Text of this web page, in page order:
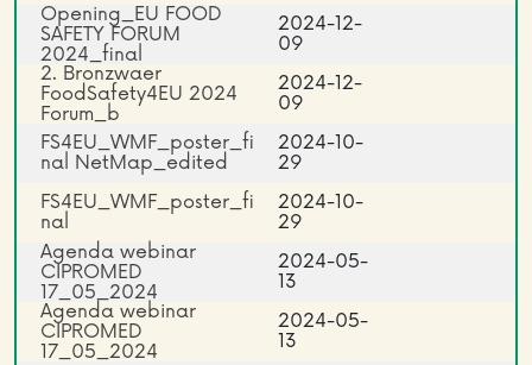
Opening_EU FOOD
SAFETY FORUM
2024_final
2024-12-
09
2. Bronzwaer
FoodSafety4EU 2024
Forum_b
2024-12-
09
FS4EU_WMF_poster_fi
nal NetMap_edited
2024-10-
29
FS4EU_WMF_poster_fi
nal
2024-10-
29
Agenda webinar
CIPROMED
17_05_2024
2024-05-
13
Agenda webinar
CIPROMED
17_05_2024
2024-05-
13